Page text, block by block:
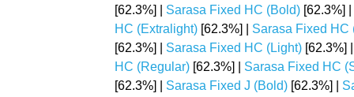
[62.3%] | Sarasa Fixed HC (Bold) [62.3%] |
HC (Extralight) [62.3%] | Sarasa Fixed HC
[62.3%] | Sarasa Fixed HC (Light) [62.3%]
HC (Regular) [62.3%] | Sarasa Fixed HC
[62.3%] | Sarasa Fixed J (Bold) [62.3%] |